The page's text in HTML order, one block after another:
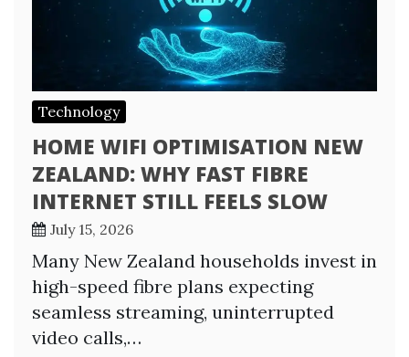
Technology
HOME WIFI OPTIMISATION NEW
ZEALAND: WHY FAST FIBRE
INTERNET STILL FEELS SLOW
July 15, 2026
Many New Zealand households invest in
high-speed fibre plans expecting
seamless streaming, uninterrupted
video calls,…